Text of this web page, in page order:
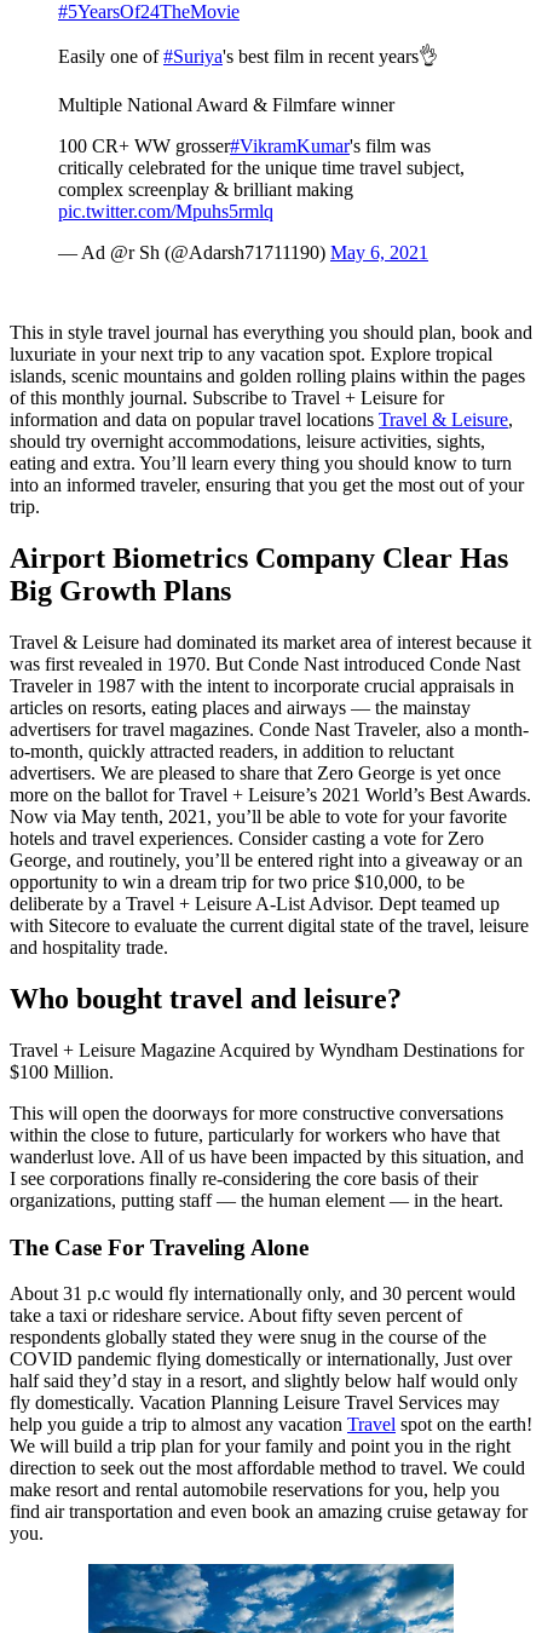
#5YearsOf24TheMovie
Easily one of#Suriya's best film in recent years👌
Multiple National Award & Filmfare winner
100 CR+ WW grosser#VikramKumar's film was
critically celebrated for the unique time travel subject,
complex screenplay & brilliant making
pic.twitter.com/Mpuhs5rmlq
— Ad @r Sh (@Adarsh71711190) May 6, 2021
This in style travel journal has everything you should plan, book and
luxuriate in your next trip to any vacation spot. Explore tropical
islands, scenic mountains and golden rolling plains within the pages
of this monthly journal. Subscribe to Travel + Leisure for
information and data on popular travel locations Travel & Leisure,
should try overnight accommodations, leisure activities, sights,
eating and extra. You’ll learn every thing you should know to turn
into an informed traveler, ensuring that you get the most out of your
trip.
Airport Biometrics Company Clear Has
Big Growth Plans
Travel & Leisure had dominated its market area of interest because it
was first revealed in 1970. But Conde Nast introduced Conde Nast
Traveler in 1987 with the intent to incorporate crucial appraisals in
articles on resorts, eating places and airways — the mainstay
advertisers for travel magazines. Conde Nast Traveler, also a month-
to-month, quickly attracted readers, in addition to reluctant
advertisers. We are pleased to share that Zero George is yet once
more on the ballot for Travel + Leisure’s 2021 World’s Best Awards.
Now via May tenth, 2021, you’ll be able to vote for your favorite
hotels and travel experiences. Consider casting a vote for Zero
George, and routinely, you’ll be entered right into a giveaway or an
opportunity to win a dream trip for two price $10,000, to be
deliberate by a Travel + Leisure A-List Advisor. Dept teamed up
with Sitecore to evaluate the current digital state of the travel, leisure
and hospitality trade.
Who bought travel and leisure?
Travel + Leisure Magazine Acquired by Wyndham Destinations for
$100 Million.
This will open the doorways for more constructive conversations
within the close to future, particularly for workers who have that
wanderlust love. All of us have been impacted by this situation, and
I see corporations finally re-considering the core basis of their
organizations, putting staff — the human element — in the heart.
The Case For Traveling Alone
About 31 p.c would fly internationally only, and 30 percent would
take a taxi or rideshare service. About fifty seven percent of
respondents globally stated they were snug in the course of the
COVID pandemic flying domestically or internationally, Just over
half said they’d stay in a resort, and slightly below half would only
fly domestically. Vacation Planning Leisure Travel Services may
help you guide a trip to almost any vacation Travel spot on the earth!
We will build a trip plan for your family and point you in the right
direction to seek out the most affordable method to travel. We could
make resort and rental automobile reservations for you, help you
find air transportation and even book an amazing cruise getaway for
you.